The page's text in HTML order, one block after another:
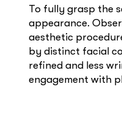
To fully grasp the
appearance.
aesthetic
by distinct facial
refined and less
engagement with